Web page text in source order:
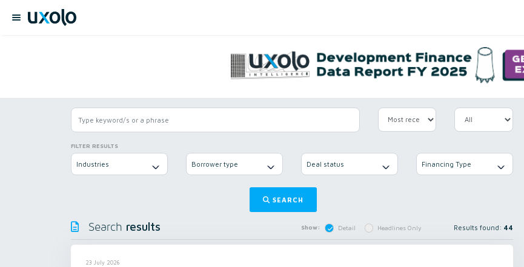
FILTER RESULTS
Industries Borrower type Deal status Financing Type
SEARCH
Search results Show: Detail Headlines Only Results found: 44
23 July 2026